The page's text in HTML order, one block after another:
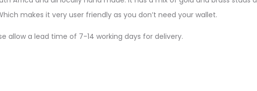
makes it very user friendly as you don’t need your wallet.
allow a lead time of 7-14 working days for delivery.